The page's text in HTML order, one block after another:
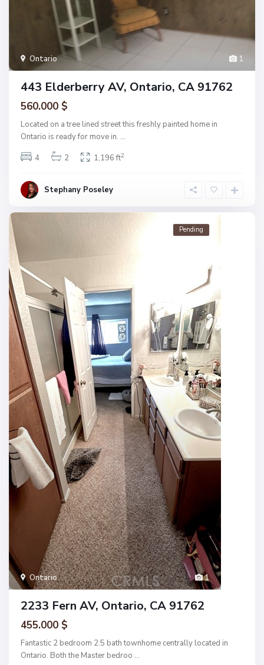
1
Ontario
443 Elderberry AV, Ontario, CA 91762
560.000 $
Located on a tree lined street this freshly painted home in
Ontario is ready for move in. ...
4
2 1,196 ft2
Stephany Poseley
1
Ontario
Pending
2233 Fern AV, Ontario, CA 91762
455.000 $
Fantastic 2 bedroom 2.5 bath townhome centrally located in
Ontario. Both the Master bedroo ...